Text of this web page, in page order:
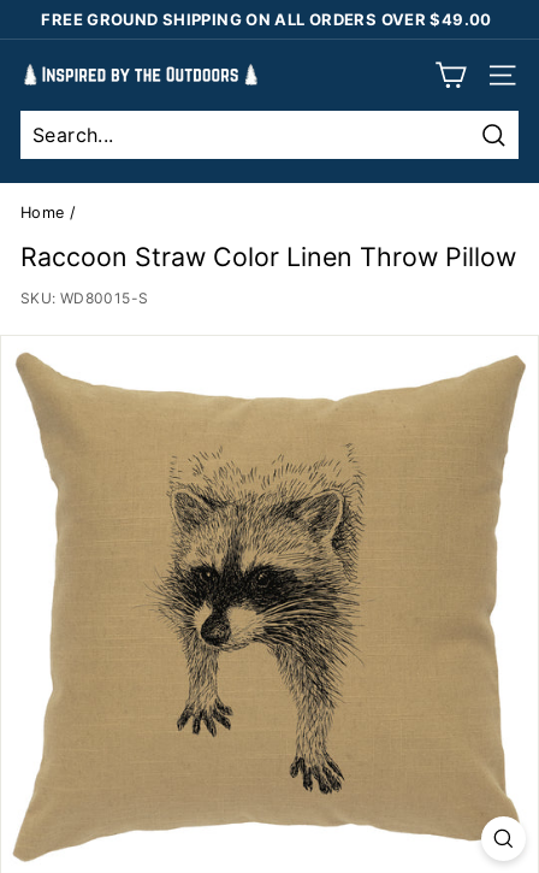
to
content
FREE GROUND SHIPPING ON ALL ORDERS OVER $49.00
I
n
s
p
i
r
d
b
y
Home /
Raccoon Straw Color Linen Throw Pillow
SKU: WD80015-S